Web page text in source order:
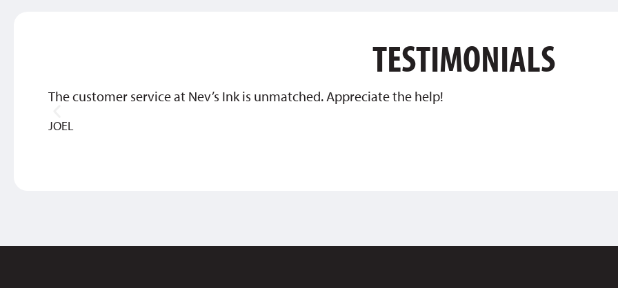
TESTIMONIALS
The customer service at Nev’s Ink is unmatched. Appreciate the help!
JOEL